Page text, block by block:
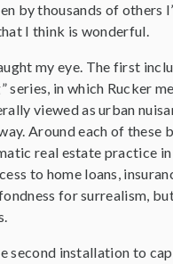
by thousands of others
I think is wonderful.
my eye. The first
series, in which Rucker
viewed as urban
Around each of
real estate practice
to home loans,
for surrealism,
second installation to